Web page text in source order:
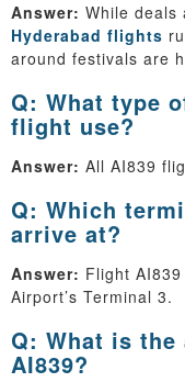
Answer: While deals
Hyderabad flights
around festivals are
Q: What type
flight use?
Answer: All AI839
Q: Which
arrive at?
Answer: Flight
Airport’s Terminal 3.
Q: What is
AI839?